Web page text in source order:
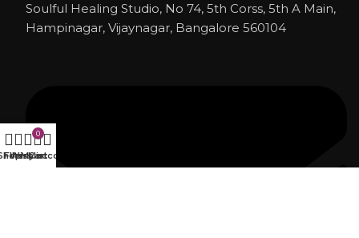
Soulful Healing Studio, No 74, 5th Corss, 5th A Main,
Hampinagar, Vijaynagar, Bangalore 560104
Filters
Wishlist
0
Cart
My account